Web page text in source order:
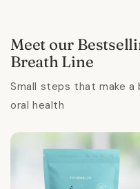
Meet our
Breath Line
Small steps that make
oral health